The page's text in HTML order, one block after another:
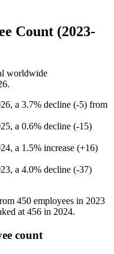
Count (2023-
worldwide
.
, a 3.7% decline (-5) from
, a 0.6% decline (-15)
, a 1.5% increase (+16)
, a 4.0% decline (-37)
450 employees in 2023
at 456 in 2024.
count